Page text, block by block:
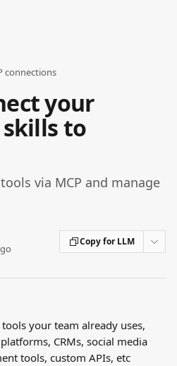
connections
your
to
via MCP and manage
Copy for LLM
your team already uses,
CRMs, social media
tools, custom APIs, etc